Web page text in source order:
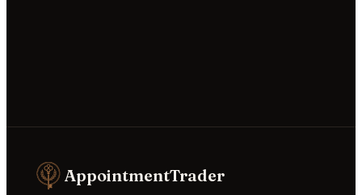
AppointmentTrader